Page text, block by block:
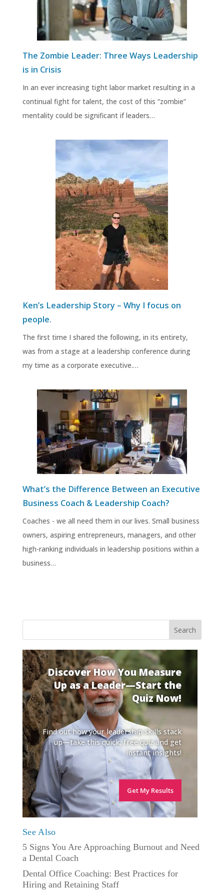
The Zombie Leader: Three Ways Leadership
is in Crisis
In an ever increasing tight labor market resulting in a
continual fight for talent, the cost of this “zombie”
mentality could be significant if leaders…
Ken’s Leadership Story – Why I focus on
people.
The first time I shared the following, in its entirety,
was from a stage at a leadership conference during
my time as a corporate executive.…
What’s the Difference Between an Executive
Business Coach & Leadership Coach?
Coaches - we all need them in our lives. Small business
owners, aspiring entrepreneurs, managers, and other
high-ranking individuals in leadership positions within a
business…
Discover How You Measure
Up as a Leader—Start the
Quiz Now!
Find out how your leadership skills stack
up—take this quick, free quiz and get
instant insights!
Get My Results
See Also
5 Signs You Are Approaching Burnout and Need
a Dental Coach
Dental Office Coaching: Best Practices for
Hiring and Retaining Staff